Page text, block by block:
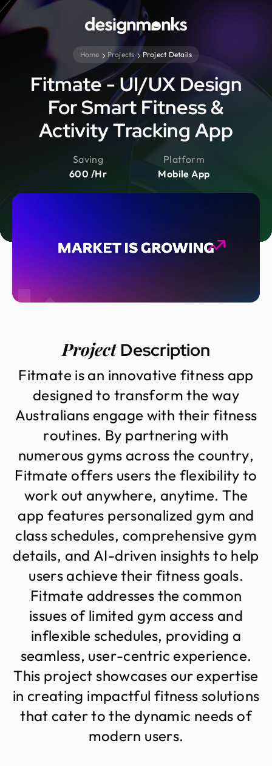
Home Projects Project Details
Fitmate - UI/UX Design
For Smart Fitness &
Activity Tracking App
Saving
600 /Hr
Platform
Mobile App
ProjectDescription
Fitmate isan innovative fitness app
designed to transform the way
Australians engage with their fitness
routines. By partnering with
numerous gyms across the country,
Fitmate offers users the flexibility to
work out anywhere, anytime. The
app features personalized gym and
classschedules, comprehensive gym
details, and AI-driven insights to help
usersachieve their fitness goals.
Fitmate addresses the common
issues of limited gym access and
inflexible schedules, providing a
seamless, user-centric experience.
This project showcases ourexpertise
in creating impactful fitness solutions
that caterto the dynamic needs of
modern users.